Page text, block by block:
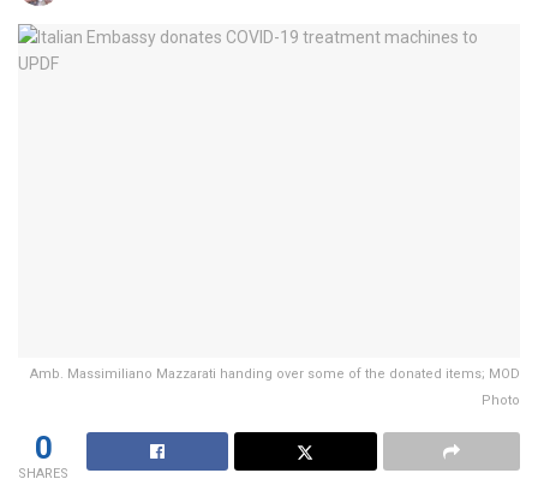
Amb. Massimiliano Mazzarati handing over some of the donated items; MOD
Photo
0
SHARES